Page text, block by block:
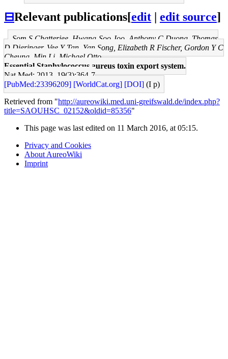
⊟Relevant publications[edit | edit source]
Som S Chatterjee, Hwang-Soo Joo, Anthony C Duong, Thomas
D Dieringer, Vee Y Tan, Yan Song, Elizabeth R Fischer, Gordon Y C
Cheung, Min Li, Michael Otto
Essential Staphylococcus aureus toxin export system.
Nat Med: 2013, 19(3);364-7
[PubMed:23396209] [WorldCat.org] [DOI] (I p)
Retrieved from "http://aureowiki.med.uni-greifswald.de/index.php?
title=SAOUHSC_02152&oldid=85356"
This page was last edited on 11 March 2016, at 05:15.
Privacy and Cookies
About AureoWiki
Imprint